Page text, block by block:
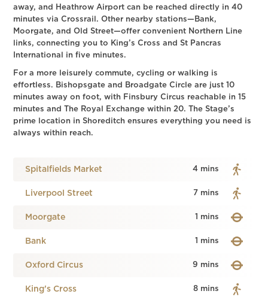
away, and Heathrow Airport can be reached directly in 40
minutes via Crossrail. Other nearby stations—Bank,
Moorgate, and Old Street—offer convenient Northern Line
links, connecting you to King’s Cross and St Pancras
International in five minutes.
For a more leisurely commute, cycling or walking is
effortless. Bishopsgate and Broadgate Circle are just 10
minutes away on foot, with Finsbury Circus reachable in 15
minutes and The Royal Exchange within 20. The Stage’s
prime location in Shoreditch ensures everything you need is
always within reach.
Spitalfields Market 4 mins
Liverpool Street 7 mins
Moorgate 1 mins
Bank 1 mins
Oxford Circus 9 mins
King's Cross 8 mins